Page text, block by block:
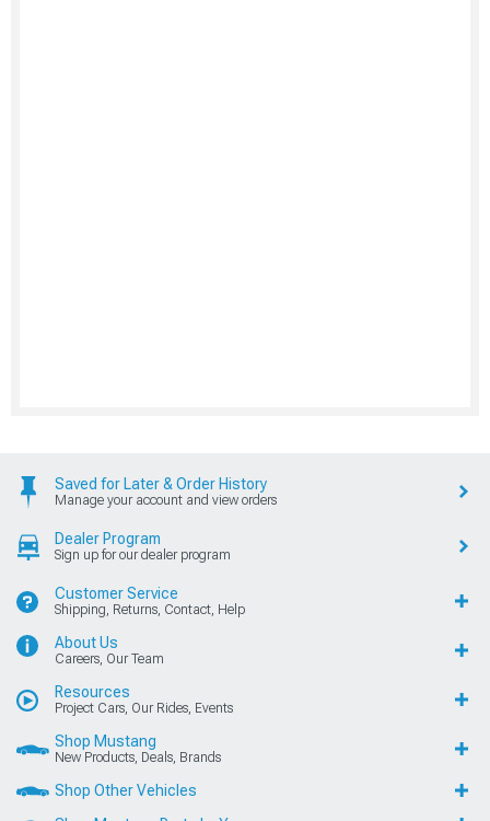
Saved for Later & Order History
Manage your account and view orders
Dealer Program
Sign up for our dealer program
Customer Service
Shipping, Returns, Contact, Help
About Us
Careers, Our Team
Resources
Project Cars, Our Rides, Events
Shop Mustang
New Products, Deals, Brands
Shop Other Vehicles